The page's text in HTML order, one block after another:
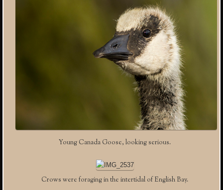
Young Canada Goose, looking serious.
Crows were foraging in the intertidal of English Bay.